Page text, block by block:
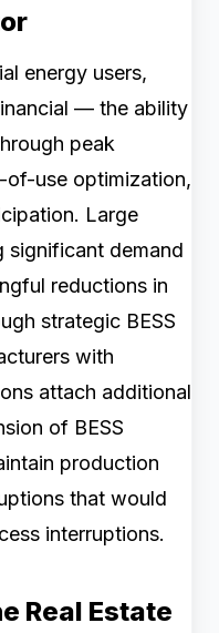
energy users,
— the ability
peak
of-use optimization,
Large
significant demand
reductions in
strategic BESS
with
attach additional
of BESS
production
that would
interruptions.
Real Estate